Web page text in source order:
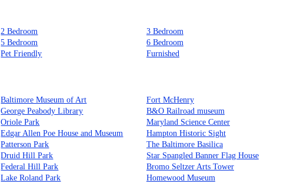
2 Bedroom
3 Bedroom
5 Bedroom
6 Bedroom
Pet Friendly Furnished
Baltimore Museum of Art
Fort McHenry
George Peabody Library
B&O Railroad museum
Oriole Park
Maryland Science Center
Edgar Allen Poe House and Museum
Hampton Historic Sight
Patterson Park
The Baltimore Basilica
Druid Hill Park
Star Spangled Banner Flag House
Federal Hill Park
Bromo Seltzer Arts Tower
Lake Roland Park
Homewood Museum